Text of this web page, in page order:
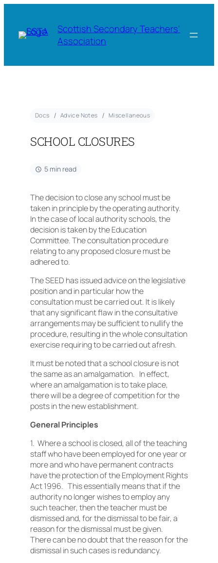
Scottish Secondary Teachers'
Association
Docs Advice Notes Miscellaneous
SCHOOL CLOSURES
5 min read
The decision to close any school must be
taken in principle by the operating authority.
In the case of local authority schools, the
decision is taken by the Education
Committee. The consultation procedure
relating to any proposed closure must be
adhered to.
The SEED has issued advice on the legislative
position and in particular how the
consultation must be carried out. It is likely
that any significant flaw in the consultative
arrangements may be sufficient to nullify the
procedure, resulting in the whole consultation
exercise requiring to be carried out afresh.
It must be noted that a school closure is not
the same as an amalgamation. In effect,
where an amalgamation is to take place,
there will be a degree of competition for the
posts in the new establishment.
General Principles
1. Where a school is closed, all of the teaching
staff who have been employed for one year or
more and who have permanent contracts
have the protection of the Employment Rights
Act 1996. This essentially means that if the
authority no longer wishes to employ any
such teacher, then the teacher must be
dismissed and, for the dismissal to be fair, a
reason for the dismissal must be given.
There can be no doubt that the reason for the
dismissal in such cases is redundancy.